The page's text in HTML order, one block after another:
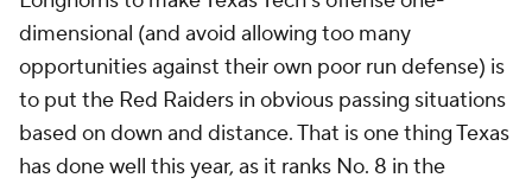
dimensional (and avoid allowing too many
opportunities against their own poor run defense) is
to put the Red Raiders in obvious passing situations
based on down and distance. That is one thing Texas
has done well this year, as it ranks No. 8 in the